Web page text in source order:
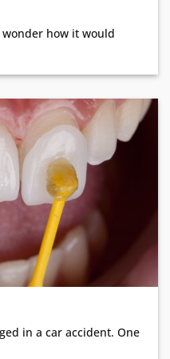
how it would
in a car accident. One